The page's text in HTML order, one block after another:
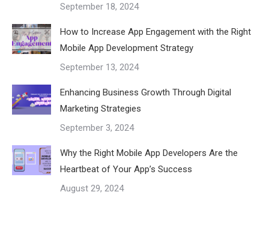
September 18, 2024
How to Increase App Engagement with the Right
Mobile App Development Strategy
September 13, 2024
Enhancing Business Growth Through Digital
Marketing Strategies
September 3, 2024
Why the Right Mobile App Developers Are the
Heartbeat of Your App’s Success
August 29, 2024